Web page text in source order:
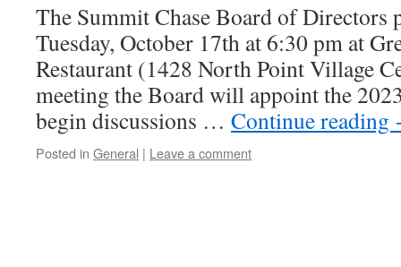
The Summit Chase Board of Directors
Tuesday, October 17th at 6:30 pm at
Restaurant (1428 North Point Village
meeting the Board will appoint the
begin discussions … Continue reading
Posted in General | Leave a comment